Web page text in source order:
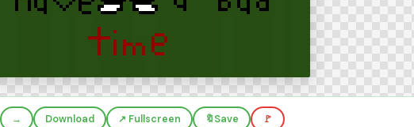
→ Download ↗️ Fullscreen 🔖Save 🚩